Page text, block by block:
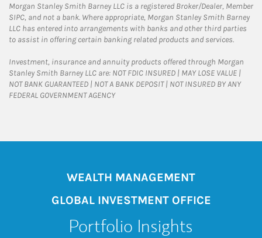
Morgan Stanley Smith Barney LLC is a registered Broker/Dealer, Member
SIPC, and not a bank. Where appropriate, Morgan Stanley Smith Barney
LLC has entered into arrangements with banks and other third parties
to assist in offering certain banking related products and services.
Investment, insurance and annuity products offered through Morgan
Stanley Smith Barney LLC are: NOT FDIC INSURED | MAY LOSE VALUE |
NOT BANK GUARANTEED | NOT A BANK DEPOSIT | NOT INSURED BY ANY
FEDERAL GOVERNMENT AGENCY
WEALTH MANAGEMENT
GLOBAL INVESTMENT OFFICE
Portfolio Insights